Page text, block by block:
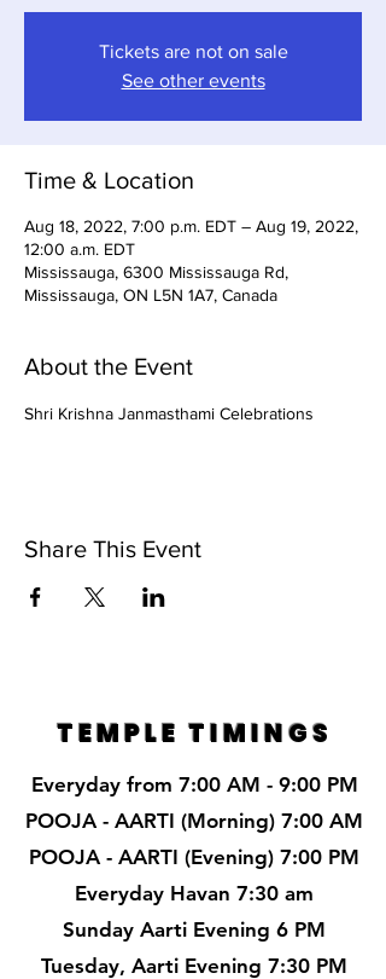
Tickets are not on sale
See other events
Time & Location
Aug 18, 2022, 7:00 p.m. EDT – Aug 19, 2022,
12:00 a.m. EDT
Mississauga, 6300 Mississauga Rd,
Mississauga, ON L5N 1A7, Canada
About the Event
Shri Krishna Janmasthami Celebrations
Share This Event
TEMPLE TIMINGS
Everyday from 7:00 AM - 9:00 PM
POOJA - AARTI (Morning) 7:00 AM
POOJA - AARTI (Evening) 7:00 PM
Everyday Havan 7:30 am
Sunday Aarti Evening 6 PM
Tuesday, Aarti Evening 7:30 PM